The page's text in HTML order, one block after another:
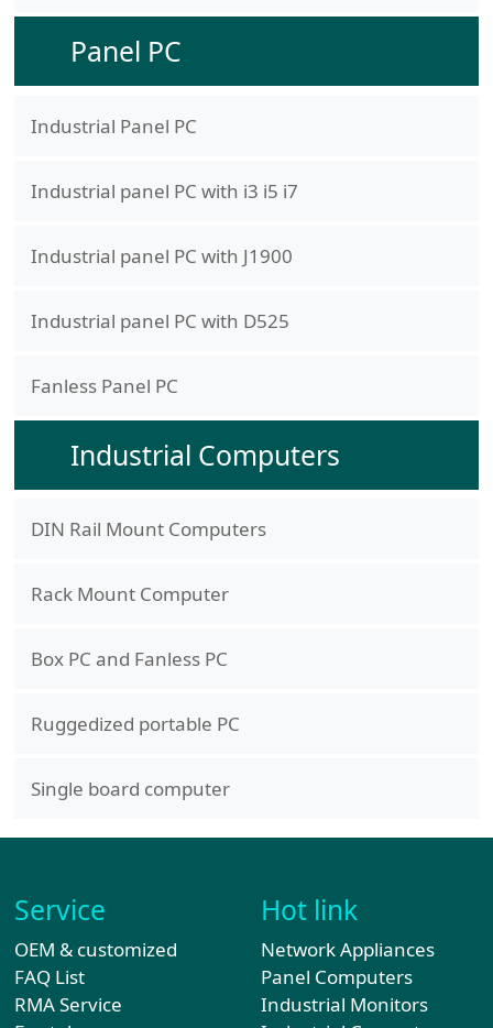
Panel PC
Industrial Panel PC
Industrial panel PC with i3 i5 i7
Industrial panel PC with J1900
Industrial panel PC with D525
Fanless Panel PC
Industrial Computers
DIN Rail Mount Computers
Rack Mount Computer
Box PC and Fanless PC
Ruggedized portable PC
Single board computer
Service
OEM & customized
FAQ List
RMA Service
Hot link
Network Appliances
Panel Computers
Industrial Monitors